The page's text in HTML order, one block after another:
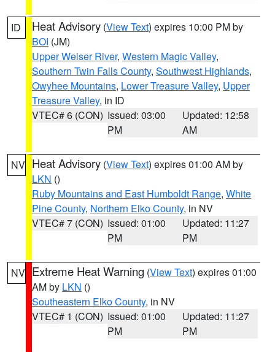
ID Heat Advisory (View Text) expires 10:00 PM by
BOI (JM)
Upper Weiser River, Western Magic Valley,
Southern Twin Falls County, Southwest Highlands,
Owyhee Mountains, Lower Treasure Valley, Upper
Treasure Valley, in ID
VTEC# 6 (CON) Issued: 03:00
PM
Updated: 12:58
AM
NV Heat Advisory (View Text) expires 01:00 AM by
LKN ()
Ruby Mountains and East Humboldt Range, White
Pine County, Northern Elko County, in NV
VTEC# 7 (CON) Issued: 01:00
PM
Updated: 11:27
PM
NV Extreme Heat Warning (View Text) expires 01:00
AM by LKN ()
Southeastern Elko County, in NV
VTEC# 1 (CON) Issued: 01:00
PM
Updated: 11:27
PM